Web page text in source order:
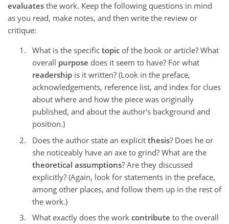
evaluates the work. Keep the following questions in mind
as you read, make notes, and then write the review or
critique:
What is the specific topicof the book or article? What
overall purpose does it seem to have? For what
readershipis it written? (Look in the preface,
acknowledgements, reference list, and index for clues
about where and how the piece was originally
published, and about the author's background and
position.)
Does the author state an explicit thesis? Does he or
she noticeably have an axe to grind? What are the
theoretical assumptions? Are they discussed
explicitly? (Again, look for statements in the preface,
among other places, and follow them up in the rest of
the work.)
What exactly does the work contribute to the overall